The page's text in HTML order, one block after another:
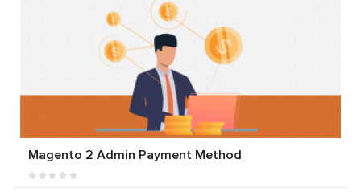
Magento 2 Admin Payment Method